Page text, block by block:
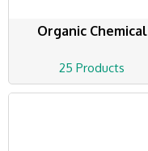
Organic Chemical
25 Products